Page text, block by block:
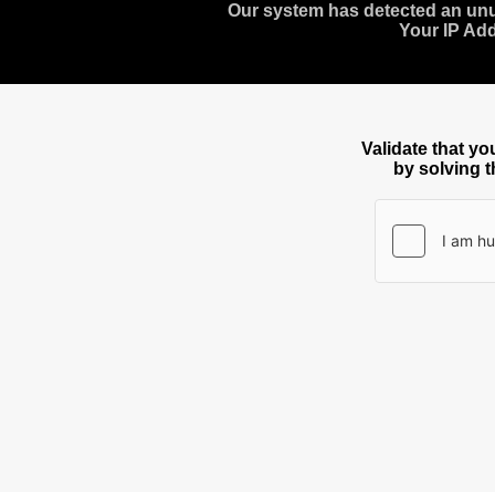
Our system has detected an
Your IP
Validate that
by solving